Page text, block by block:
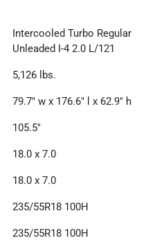
Intercooled Turbo Regular
Unleaded I-4 2.0 L/121
5,126 lbs.
79.7" w x 176.6" l x 62.9" h
105.5"
18.0 x 7.0
18.0 x 7.0
235/55R18 100H
235/55R18 100H